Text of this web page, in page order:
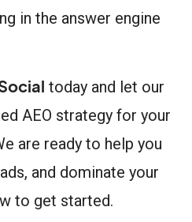
in the answer engine
today and let our
AEO strategy for your
are ready to help you
and dominate your
to get started.